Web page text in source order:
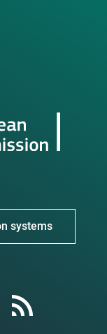
systems